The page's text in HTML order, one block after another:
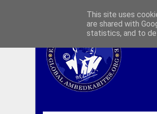
This site uses
are shared with
statistics, and to